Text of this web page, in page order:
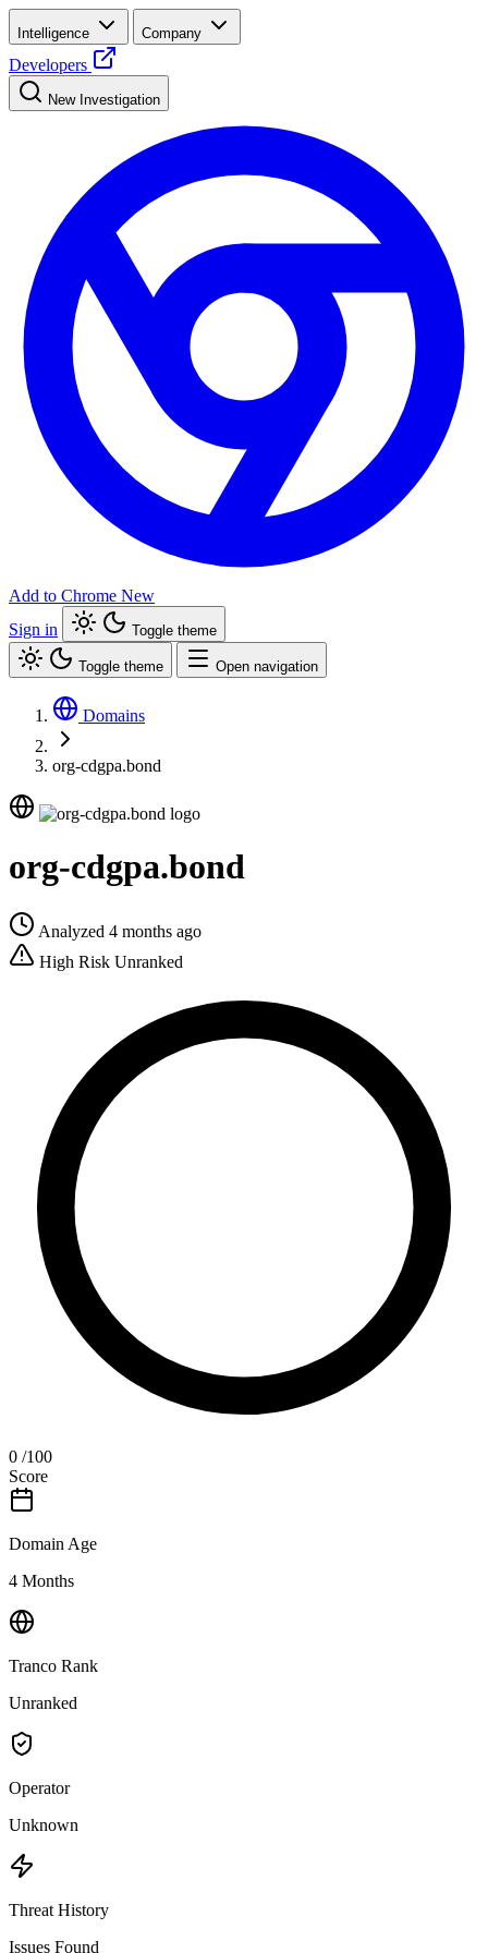
Intelligence Company
Developers
New Investigation
Add to Chrome New
Sign in
Toggle theme
Toggle theme Open navigation
Domains
org-cdgpa.bond
org-cdgpa.bond
Analyzed 4 months ago
High Risk Unranked
0 /100
Score
Domain Age
4 Months
Tranco Rank
Unranked
Operator
Unknown
Threat History
Issues Found